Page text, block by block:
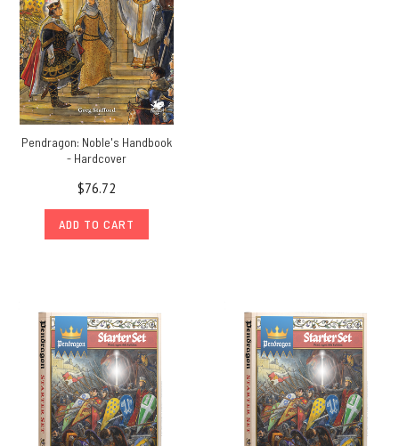
Pendragon: Noble's Handbook
- Hardcover
$76.72
ADD TO CART